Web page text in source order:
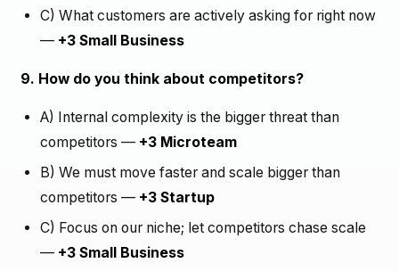
C) What customers are actively asking for right now
— +3 Small Business
9. How do you think about competitors?
A) Internal complexity is the bigger threat than
competitors — +3 Microteam
B) We must move faster and scale bigger than
competitors — +3 Startup
C) Focus on our niche; let competitors chase scale
— +3 Small Business